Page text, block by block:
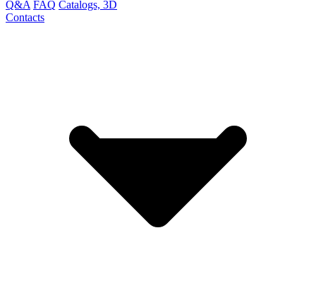
Q&A FAQ Catalogs, 3D
Contacts